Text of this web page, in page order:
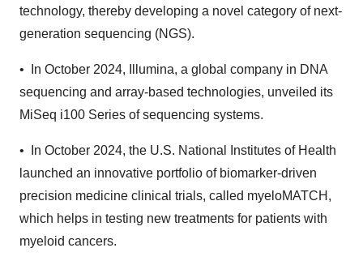
technology, thereby developing a novel category of next-
generation sequencing (NGS).
• In October 2024, Illumina, a global company in DNA
sequencing and array-based technologies, unveiled its
MiSeq i100 Series of sequencing systems.
• In October 2024, the U.S. National Institutes of Health
launched an innovative portfolio of biomarker-driven
precision medicine clinical trials, called myeloMATCH,
which helps in testing new treatments for patients with
myeloid cancers.